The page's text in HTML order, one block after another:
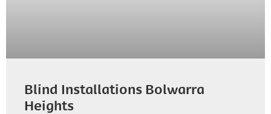
Blind Installations Bolwarra
Heights